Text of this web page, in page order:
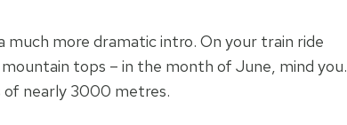
much more dramatic intro. On your train ride
tops – in the month of June, mind you.
of nearly 3000 metres.